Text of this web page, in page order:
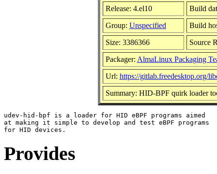
Release: 4.el10 Build
Group: Unspecified Build
Size: 3386366 Source
Packager: AlmaLinux Packaging
Url: https://gitlab.freedesktop.org/
Summary: HID-BPF quirk loader
udev-hid-bpf is a loader for HID eBPF programs aimed
at making it simple to develop and test eBPF programs
Provides